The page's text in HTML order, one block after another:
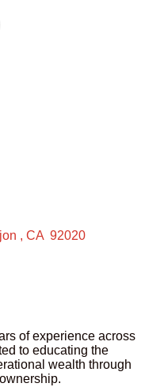
CA 92020
of experience across
to educating the
wealth through